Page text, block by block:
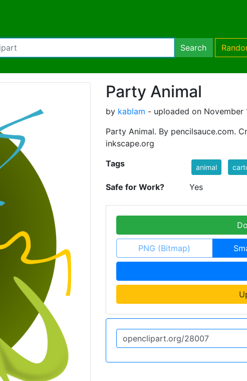
Search
Party Animal
by kablam - uploaded on November
Party Animal. By pencilsauce.com.
inkscape.org
Tags animal
Safe for Work? Yes
PNG (Bitmap)